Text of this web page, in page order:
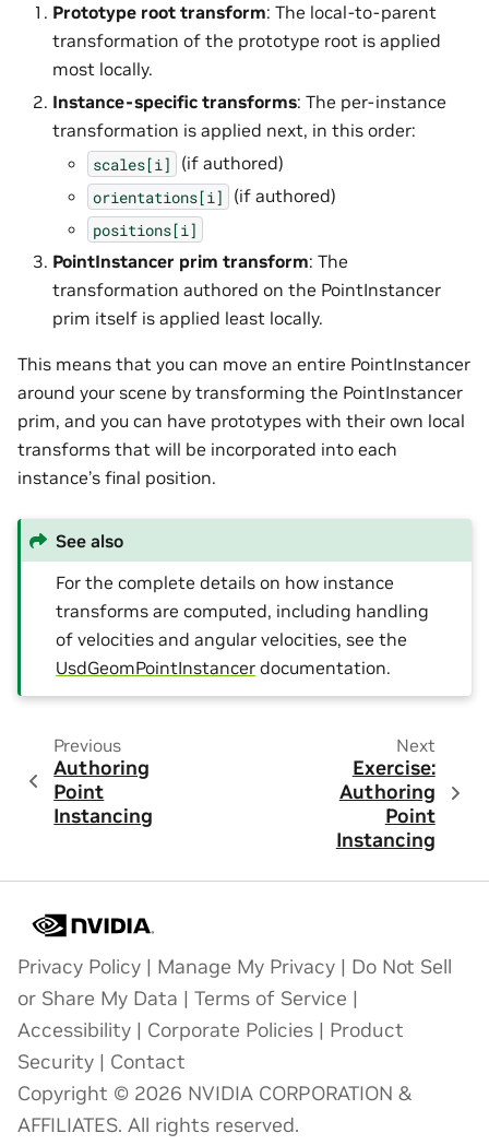
Prototype root transform: The local-to-parent
transformation of the prototype root is applied
most locally.
Instance-specific transforms: The per-instance
transformation is applied next, in this order:
scales[i] (if authored)
orientations[i] (if authored)
positions[i]
PointInstancer prim transform: The
transformation authored on the PointInstancer
prim itself is applied least locally.
This means that you can move an entire PointInstancer
around your scene by transforming the PointInstancer
prim, and you can have prototypes with their own local
transforms that will be incorporated into each
instance’s final position.
See also
For the complete details on how instance
transforms are computed, including handling
of velocities and angular velocities, see the
UsdGeomPointInstancer documentation.
Previous
Authoring
Point
Instancing
Next
Exercise:
Authoring
Point
Instancing
Privacy Policy | Manage My Privacy | Do Not Sell
or Share My Data | Terms of Service |
Accessibility | Corporate Policies | Product
Security | Contact
Copyright © 2026 NVIDIA CORPORATION &
AFFILIATES. All rights reserved.